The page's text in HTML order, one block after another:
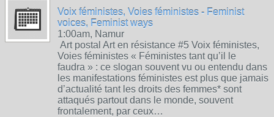
Voix féministes, Voies féministes - Feminist
voices, Feminist ways
1:00am, Namur
Art postal Art en résistance #5 Voix féministes,
Voies féministes « Féministes tant qu’il le
faudra » : ce slogan souvent vu ou entendu dans
les manifestations féministes est plus que jamais
d’actualité tant les droits des femmes* sont
attaqués partout dans le monde, souvent
frontalement, par ceux…